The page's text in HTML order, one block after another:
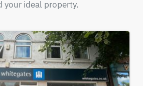
ideal property.